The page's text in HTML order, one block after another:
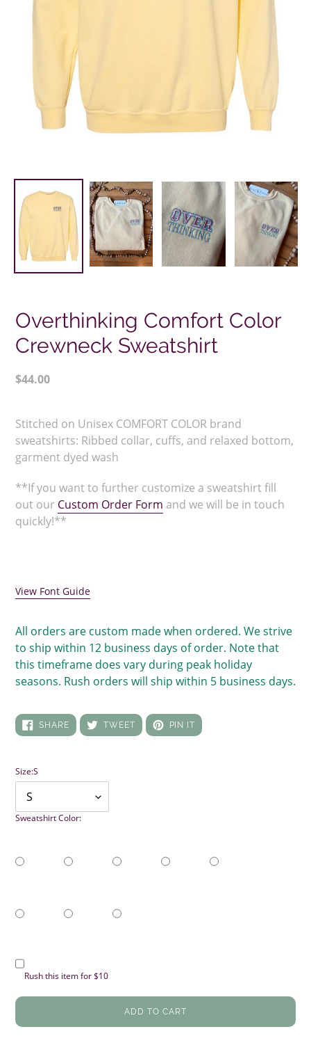
Overthinking Comfort Color
Crewneck Sweatshirt
Regular
$44.00
product
to
your
cart
Stitched on Unisex COMFORT COLOR brand
sweatshirts: Ribbed collar, cuffs, and relaxed bottom,
garment dyed wash
**If you want to further customize a sweatshirt fill
out our Custom Order Form and we will be in touch
quickly!**
View Font Guide
All orders are custom made when ordered. We strive
to ship within 12 business days of order. Note that
this timeframe does vary during peak holiday
seasons. Rush orders will ship within 5 business days.
SHARESHARE
ON
TWEETTWEET
ON
PIN IT PIN
ON
Size:S
Sweatshirt Color:
Rush this item for $10
ADD TO CART